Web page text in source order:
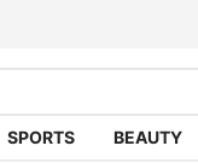
SPORTS BEAUTY